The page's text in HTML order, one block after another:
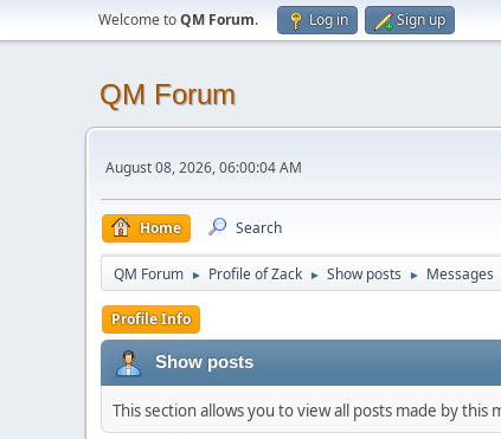
Welcome toQM Forum. Log in Sign up
QM Forum
August 08, 2026, 06:00:04 AM
Home Search
QM Forum ► Profile of Zack ► Show posts ► Messages
Profile Info
Show posts
This section allows you to view all posts made by